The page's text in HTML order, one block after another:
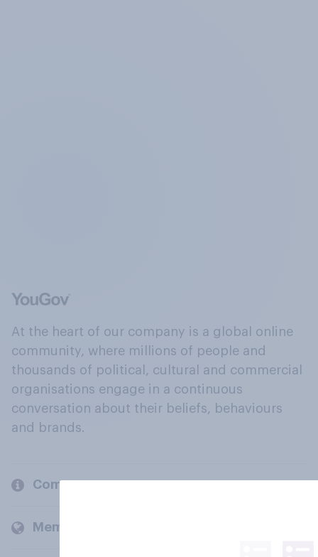
At the heart of our company is a global online
community, where millions of people and
thousands of political, cultural and commercial
organisations engage in a continuous
conversation about their beliefs, behaviours
and brands.
Company
Members and clients